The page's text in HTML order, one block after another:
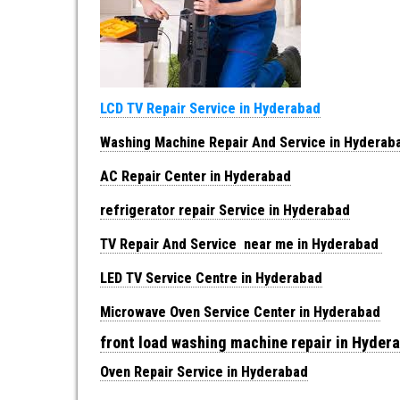
LCD TV Repair Service in Hyderabad
Washing Machine Repair And Service in
AC Repair Center in Hyderabad
refrigerator repair Service in Hyderabad
TV Repair And Service near me in Hyderabad
LED TV Service Centre in Hyderabad
Microwave Oven Service Center in Hyderabad
front load washing machine repair in
Oven Repair Service in Hyderabad